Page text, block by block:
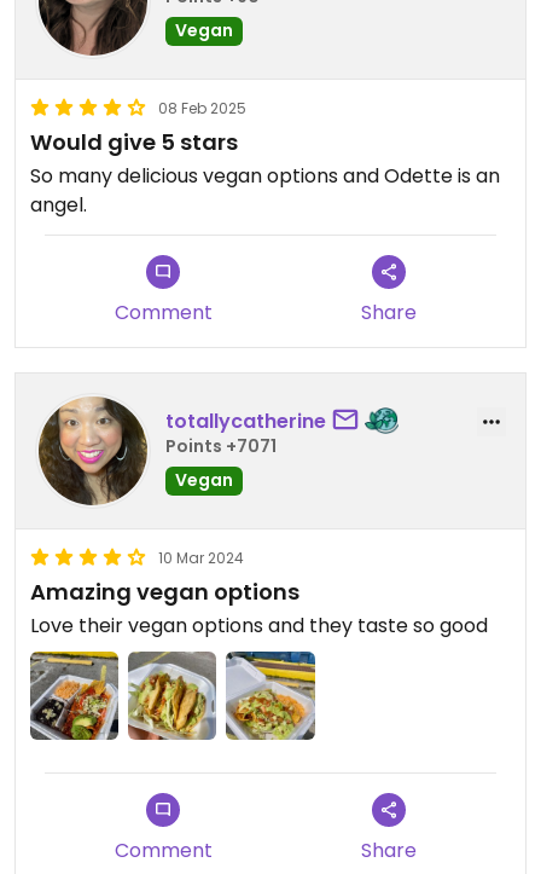
Vegan
08 Feb 2025
Would give 5 stars
So many delicious vegan options and Odette is an
angel.
Comment Share
totallycatherine
Points +7071
Vegan
10 Mar 2024
Amazing vegan options
Love their vegan options and they taste so good
Comment Share